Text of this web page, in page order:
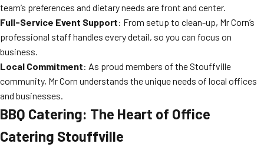
team’s preferences and dietary needs are front and center.
Full-Service Event Support: From setup to clean-up, Mr Corn’s
professional staff handles every detail, so you can focus on
business.
Local Commitment: As proud members of the Stouffville
community, Mr Corn understands the unique needs of local offices
and businesses.
BBQ Catering: The Heart of Office
Catering Stouffville